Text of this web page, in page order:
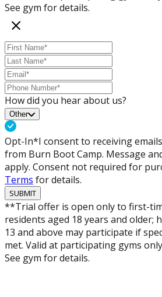
See gym for details.
How did you hear about us?
Other
Opt-In*I consent to receiving
from Burn Boot Camp. Message
apply. Consent not required for
Terms for details.
SUBMIT
**Trial offer is open only to first-
residents aged 18 years and older;
13 and above may participate if
met. Valid at participating gyms
See gym for details.